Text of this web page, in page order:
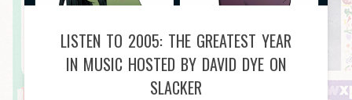
LISTEN TO 2005: THE GREATEST YEAR
IN MUSIC HOSTED BY DAVID DYE ON
SLACKER